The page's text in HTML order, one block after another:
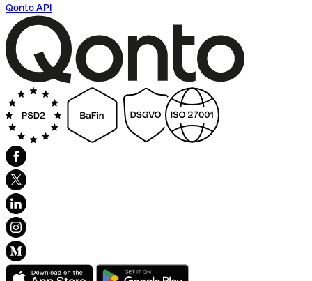
Qonto API